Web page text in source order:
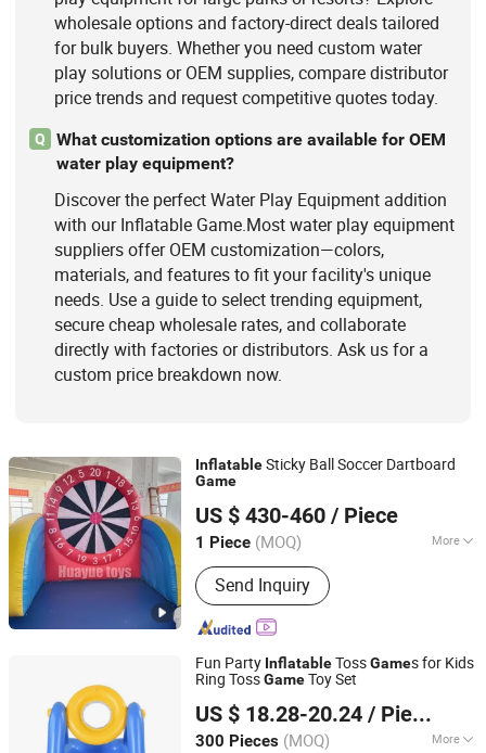
wholesale options and factory-direct deals tailored
for bulk buyers. Whether you need custom water
play solutions or OEM supplies, compare distributor
price trends and request competitive quotes today.
Q
What customization options are available for OEM
water play equipment?
Discover the perfect Water Play Equipment addition
with our Inflatable Game.Most water play equipment
suppliers offer OEM customization—colors,
materials, and features to fit your facility's unique
needs. Use a guide to select trending equipment,
secure cheap wholesale rates, and collaborate
directly with factories or distributors. Ask us for a
custom price breakdown now.
InflatableSticky Ball Soccer Dartboard
Game
US $ 430-460 / Piece
1 Piece (MOQ) More
Certification :CE
Send Inquiry
Guangzhou Huayue Inflatable Products Co., Ltd.
Guangdong, China Since 2024
Fun Party InflatableTossGames for Kids
Ring TossGameToy Set
US $ 18.28-20.24 / Piece
300 Pieces (MOQ) More
Lixin Outdoor Product Co., Ltd.
Guangdong, China Since 2023